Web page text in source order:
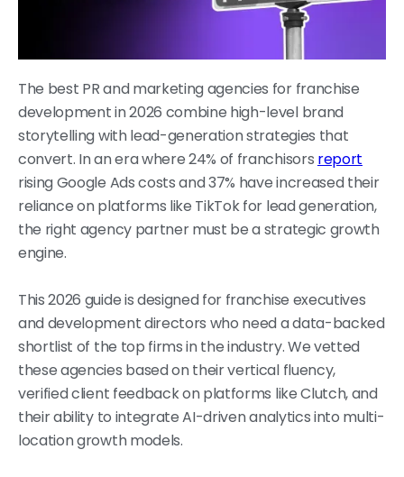
The best PR and marketing agencies for franchise
development in 2026 combine high-level brand
storytelling with lead-generation strategies that
convert. In an era where 24% of franchisors report
rising Google Ads costs and 37% have increased their
reliance on platforms like TikTok for lead generation,
the right agency partner must be a strategic growth
engine.
This 2026 guide is designed for franchise executives
and development directors who need a data-backed
shortlist of the top firms in the industry. We vetted
these agencies based on their vertical fluency,
verified client feedback on platforms like Clutch, and
their ability to integrate AI-driven analytics into multi-
location growth models.